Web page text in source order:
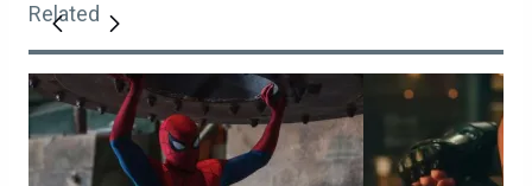
Related